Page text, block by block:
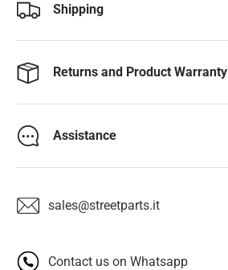
Shipping
Returns and Product Warranty
Assistance
sales@streetparts.it
Contact us on Whatsapp